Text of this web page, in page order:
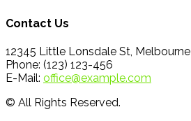
Contact Us
12345 Little Lonsdale St, Melbourne
Phone: (123) 123-456
E-Mail: office@example.com
© All Rights Reserved.